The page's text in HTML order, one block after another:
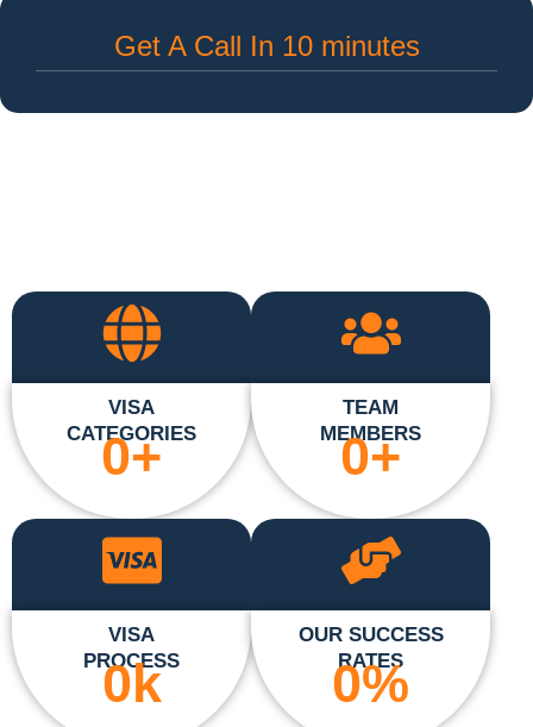
Get A Call In 10 minutes
VISA
CATEGORIES
0+
TEAM
MEMBERS
0+
VISA
PROCESS
0k
OUR SUCCESS
RATES
0%